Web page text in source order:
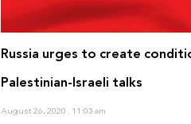
Russia urges to create
Palestinian-Israeli talks
August 26, 2020 11:03 am